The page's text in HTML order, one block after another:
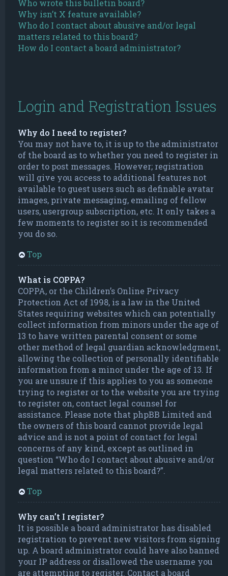
Who wrote this bulletin board?
Why isn’t X feature available?
Who do I contact about abusive and/or legal
matters related to this board?
How do I contact a board administrator?
Login and Registration Issues
Why do I need to register?
You may not have to, it is up to the administrator
of the board as to whether you need to register in
order to post messages. However; registration
will give you access to additional features not
available to guest users such as definable avatar
images, private messaging, emailing of fellow
users, usergroup subscription, etc. It only takes a
few moments to register so it is recommended
you do so.
Top
What is COPPA?
COPPA, or the Children’s Online Privacy
Protection Act of 1998, is a law in the United
States requiring websites which can potentially
collect information from minors under the age of
13 to have written parental consent or some
other method of legal guardian acknowledgment,
allowing the collection of personally identifiable
information from a minor under the age of 13. If
you are unsure if this applies to you as someone
trying to register or to the website you are trying
to register on, contact legal counsel for
assistance. Please note that phpBB Limited and
the owners of this board cannot provide legal
advice and is not a point of contact for legal
concerns of any kind, except as outlined in
question “Who do I contact about abusive and/or
legal matters related to this board?”.
Top
Why can’t I register?
It is possible a board administrator has disabled
registration to prevent new visitors from signing
up. A board administrator could have also banned
your IP address or disallowed the username you
are attempting to register. Contact a board